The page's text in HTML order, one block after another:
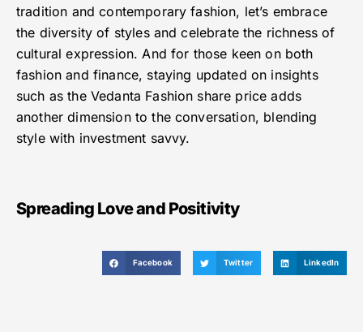
tradition and contemporary fashion, let’s embrace
the diversity of styles and celebrate the richness of
cultural expression. And for those keen on both
fashion and finance, staying updated on insights
such as the Vedanta Fashion share price adds
another dimension to the conversation, blending
style with investment savvy.
Spreading Love and Positivity
Facebook Twitter LinkedIn